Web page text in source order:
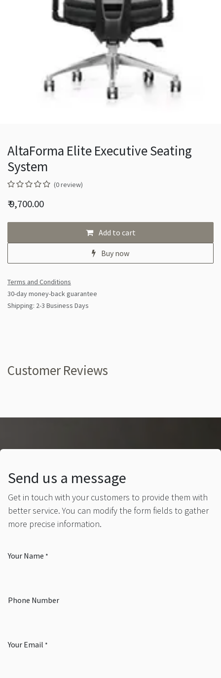
AltaForma Elite Executive Seating
System
(0 review)
₹9,700.00
Add to cart
Buy now
Terms and Conditions
30-day money-back guarantee
Shipping: 2-3 Business Days
Customer Reviews
Send us a message
Get in touch with your customers to provide them with
better service. You can modify the form fields to gather
more precise information.
Your Name *
Phone Number
Your Email *